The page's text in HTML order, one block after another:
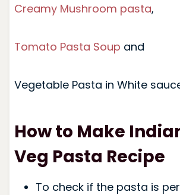
Creamy Mushroom pasta,
Tomato Pasta Soup and
Vegetable Pasta in White
How to Make
Veg Pasta Recipe
To check if the pasta is